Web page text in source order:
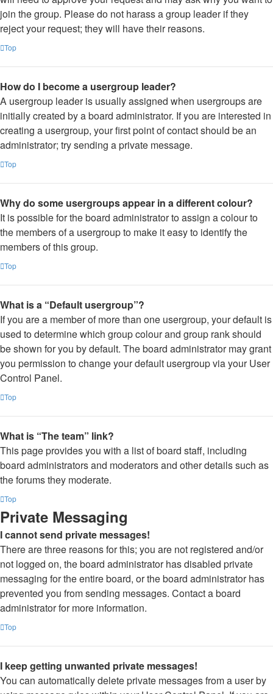
join the group. Please do not harass a group leader if they
reject your request; they will have their reasons.
Top
How do I become a usergroup leader?
A usergroup leader is usually assigned when usergroups are
initially created by a board administrator. If you are interested in
creating a usergroup, your first point of contact should be an
administrator; try sending a private message.
Top
Why do some usergroups appear in a different colour?
It is possible for the board administrator to assign a colour to
the members of a usergroup to make it easy to identify the
members of this group.
Top
What is a “Default usergroup”?
If you are a member of more than one usergroup, your default is
used to determine which group colour and group rank should
be shown for you by default. The board administrator may grant
you permission to change your default usergroup via your User
Control Panel.
Top
What is “The team” link?
This page provides you with a list of board staff, including
board administrators and moderators and other details such as
the forums they moderate.
Top
Private Messaging
I cannot send private messages!
There are three reasons for this; you are not registered and/or
not logged on, the board administrator has disabled private
messaging for the entire board, or the board administrator has
prevented you from sending messages. Contact a board
administrator for more information.
Top
I keep getting unwanted private messages!
You can automatically delete private messages from a user by